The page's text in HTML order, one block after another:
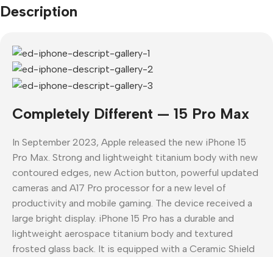
Description
Completely Different — 15 Pro Max
In September 2023, Apple released the new iPhone 15
Pro Max. Strong and lightweight titanium body with new
contoured edges, new Action button, powerful updated
cameras and A17 Pro processor for a new level of
productivity and mobile gaming. The device received a
large bright display. iPhone 15 Pro has a durable and
lightweight aerospace titanium body and textured
frosted glass back. It is equipped with a Ceramic Shield